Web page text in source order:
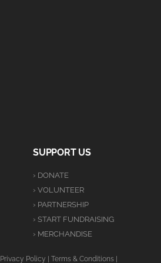
SUPPORT US
› DONATE
› VOLUNTEER
› PARTNERSHIP
› START FUNDRAISING
› MERCHANDISE
Privacy Policy |Terms & Conditions |